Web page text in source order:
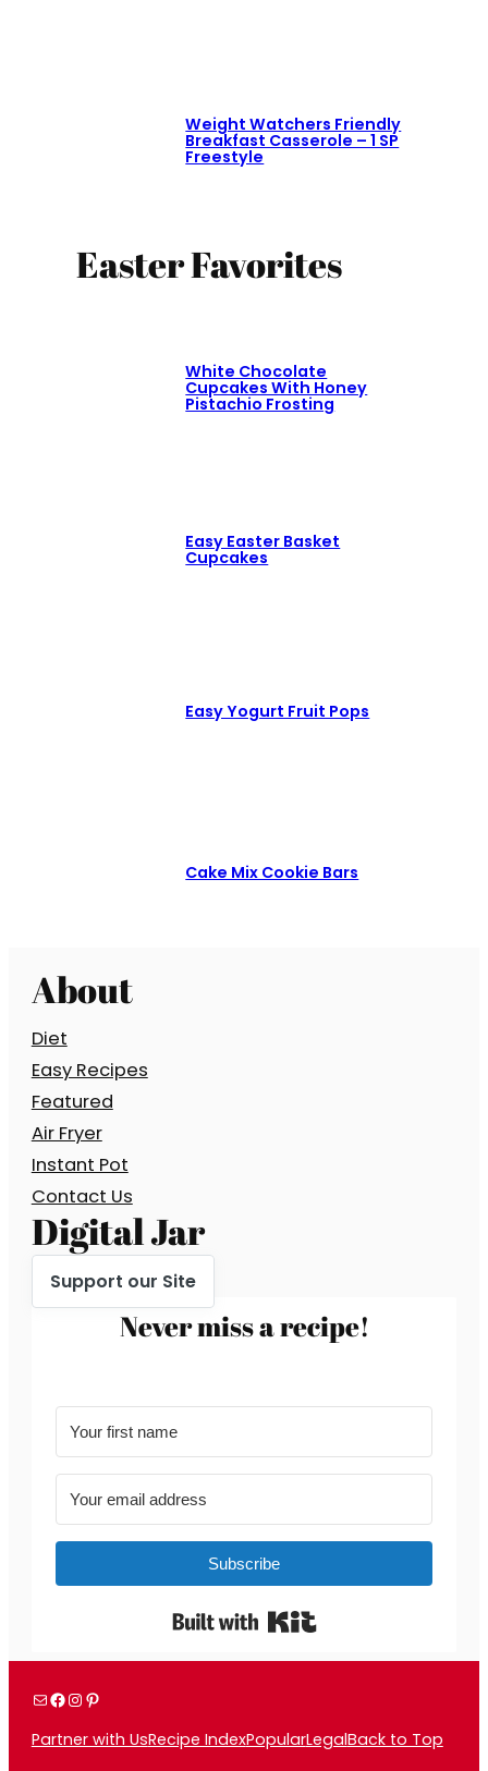
Weight Watchers Friendly
Breakfast Casserole – 1 SP
Freestyle
Easter Favorites
White Chocolate
Cupcakes With Honey
Pistachio Frosting
Easy Easter Basket
Cupcakes
Easy Yogurt Fruit Pops
Cake Mix Cookie Bars
About
Diet
Easy Recipes
Featured
Air Fryer
Instant Pot
Contact Us
Digital Jar
Support our Site
Never miss a recipe!
Subscribe
Built with Kit
MailFacebook
Instagram
Pinterest
Partner with UsRecipe IndexPopularLegalBack to Top